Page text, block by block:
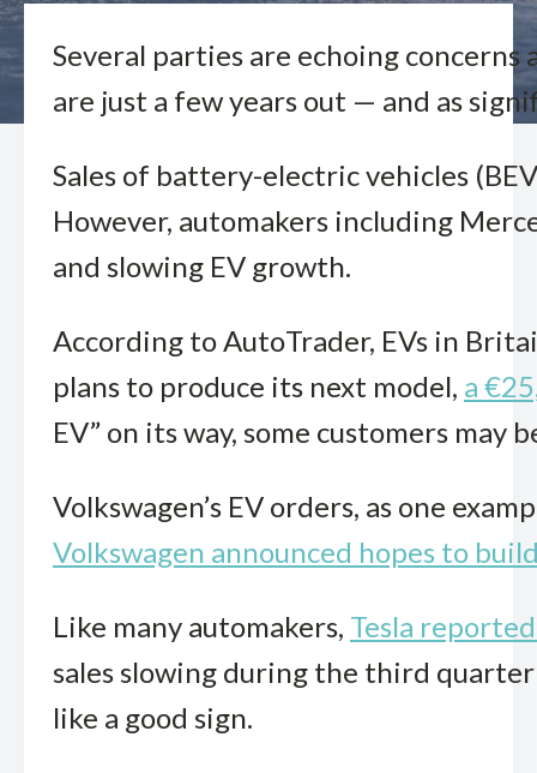
Several parties are echoing
are just a few years out — and as
Sales of battery-electric vehicles
However, automakers including
and slowing EV growth.
According to AutoTrader, EVs in
plans to produce its next model, a
EV” on its way, some customers
Volkswagen’s EV orders, as one
Volkswagen announced hopes to
Like many automakers, Tesla
sales slowing during the third
like a good sign.